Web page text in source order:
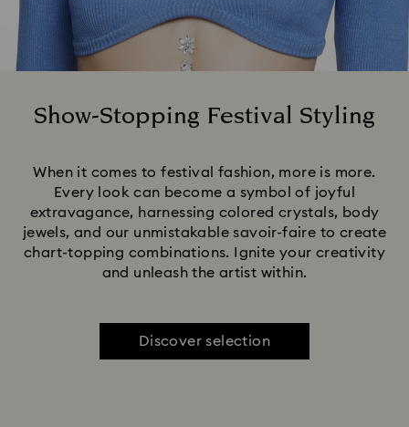
Show-Stopping Festival Styling
When it comes to festival fashion, more is more.
Every look can become a symbol of joyful
extravagance, harnessing colored crystals, body
jewels, and our unmistakable savoir-faire to create
chart-topping combinations. Ignite your creativity
and unleash the artist within.
Discover selection